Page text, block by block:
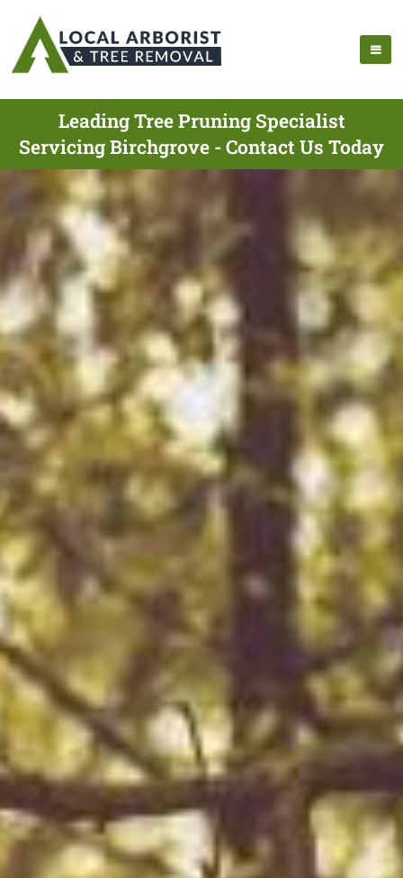
Leading Tree Pruning Specialist
Servicing Birchgrove - Contact Us Today